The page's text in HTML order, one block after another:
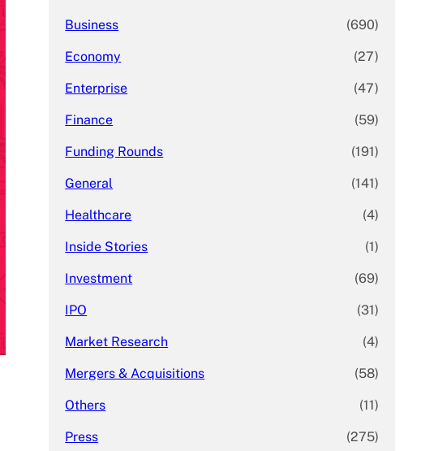
Business (690)
Economy (27)
Enterprise (47)
Finance (59)
Funding Rounds (191)
General (141)
Healthcare (4)
Inside Stories (1)
Investment (69)
IPO (31)
Market Research (4)
Mergers & Acquisitions (58)
Others (11)
Press (275)